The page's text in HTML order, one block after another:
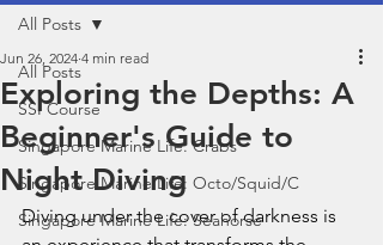
All Posts
SSI Course
Singapore Marine Life: Crabs
Singapore Marine Life: Octo/Squid/C
Singapore Marine Life: Seahorse
All Posts
Exploring the Depths: A
Beginner's Guide to
Night Diving
Jun 26, 2024 4 min read
Diving under the cover of darkness is